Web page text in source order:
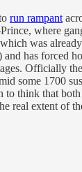
run rampant
where
was
has forced
Officially
some 1700
to think that
real extent of